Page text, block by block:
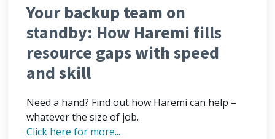
Your backup team on
standby: How Haremi fills
resource gaps with speed
and skill
Need a hand? Find out how Haremi can help –
whatever the size of job.
Click here for more...